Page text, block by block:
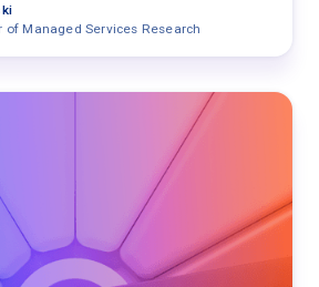
of Managed Services Research